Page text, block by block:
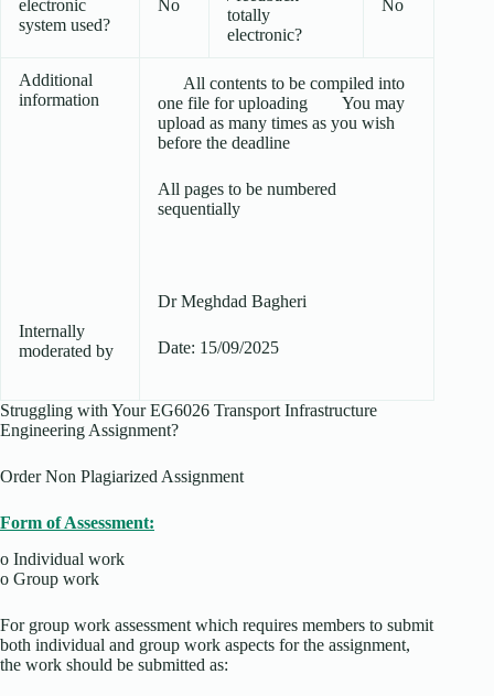
electronic
system used?
No
totally
electronic?
No
Additional
information
Internally
moderated by
All contents to be compiled into
one file for uploading You may
upload as many times as you wish
before the deadline
All pages to be numbered
sequentially
Dr Meghdad Bagheri
Date: 15/09/2025
Struggling with Your EG6026 Transport Infrastructure
Engineering Assignment?
Order Non Plagiarized Assignment
Form of Assessment:
o Individual work
o Group work
For group work assessment which requires members to submit
both individual and group work aspects for the assignment,
the work should be submitted as: